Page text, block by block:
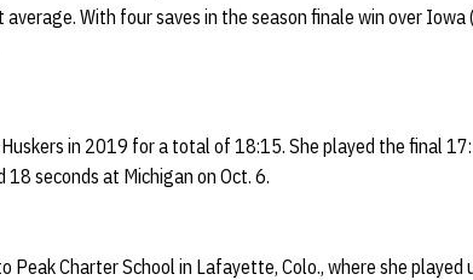
With four saves in the season finale win over Iowa
in 2019 for a total of 18:15. She played the final
18 seconds at Michigan on Oct. 6.
Peak Charter School in Lafayette, Colo., where she played